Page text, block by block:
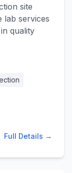
site
lab services
quality
Full Details →